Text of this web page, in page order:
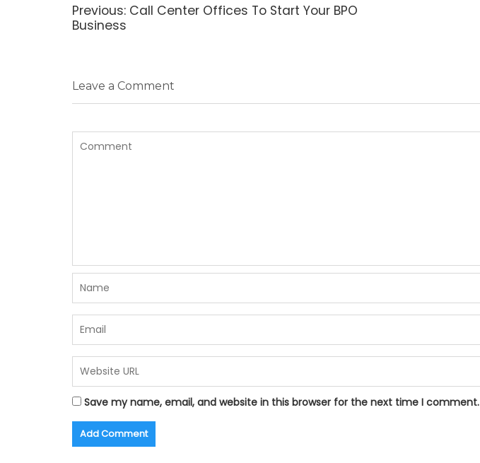
Previous: Previous
Call Center Offices To Start Your BPO
Business
Leave a Comment
Save my name, email, and website in this browser for the next time I comment.